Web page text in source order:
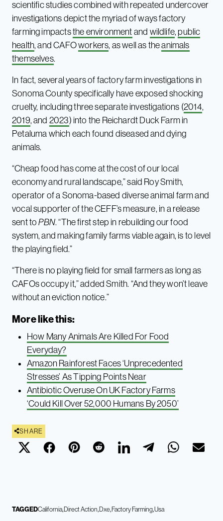
scientific studies combined with repeated undercover
investigations depict the myriad of ways factory
farming impactsthe environment and wildlife, public
health, and CAFOworkers, as well as theanimals
themselves.
In fact, several years of factory farm investigations in
Sonoma County specifically have exposed shocking
cruelty, including three separate investigations (2014,
2019, and 2023) into the Reichardt Duck Farm in
Petaluma which each found diseased and dying
animals.
“Cheap food has come at the cost of our local
economy and rural landscape,” said Roy Smith,
operator of a Sonoma-based diverse animal farm and
vocal supporter of the CEFF’s measure, in a release
sent toPBN. “The first step in rebuilding our food
system, and making family farms viable again, is to level
the playing field.”
“There is no playing field for small farmers as long as
CAFOs occupy it,” added Smith. “And they won’t leave
without an eviction notice.”
More like this:
How Many Animals Are Killed For Food
Everyday?
Amazon Rainforest Faces ‘Unprecedented
Stresses’ As Tipping Points Near
Antibiotic Overuse On UK Factory Farms
‘Could Kill Over 52,000 Humans By 2050’
SHARE
TAGGEDCalifornia Direct Action Dxe Factory Farming Usa